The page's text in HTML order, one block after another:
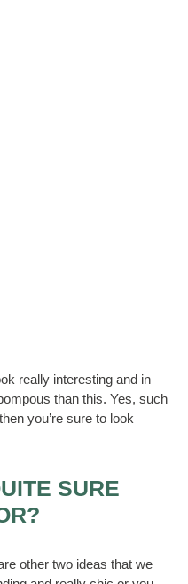
really interesting and in
than this. Yes, such
you’re sure to look
SURE
other two ideas that we